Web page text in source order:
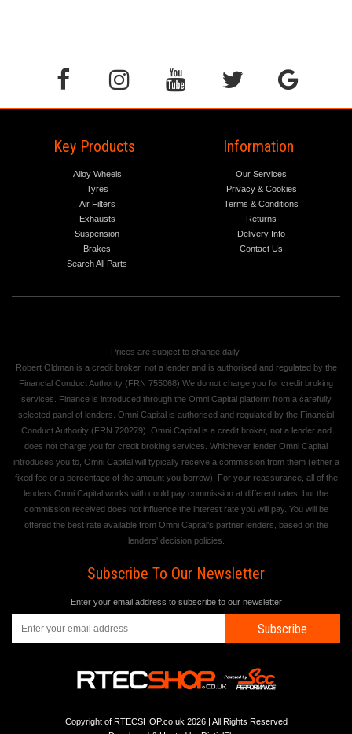
Key Products
Alloy Wheels
Tyres
Air Filters
Exhausts
Suspension
Brakes
Search All Parts
Information
Our Services
Privacy & Cookies
Terms & Conditions
Returns
Delivery Info
Contact Us
Prices are subject to change daily.
Robert Oldman is a credit broker, not a lender and is authorised and regulated by the
Financial Conduct Authority (FRN 755068) We do not charge you for credit broking
services. Finance is introduced through the Omni Capital platform from a carefully
selected panel of lenders. Omni Capital is authorised and regulated by the Financial
Conduct Authority (FRN 720279). Omni Capital is a credit broker, not a lender and
does not charge you for credit broking services. Whichever lender Omni Capital
introduces you to, Omni Capital will typically receive a commission from them (either a
fixed fee or a percentage of the amount you borrow). For your reassurance, all of the
lenders Omni Capital works with could pay commission at different rates, but the
commission received does not influence the interest rate you will pay. You will be
offered the best rate available from Omni Capital's partner lenders, based on the
lenders' decision policies.
Subscribe To Our Newsletter
Enter your email address to subscribe to our newsletter
Subscribe
Copyright of RTECSHOP.co.uk 2026 | All Rights Reserved